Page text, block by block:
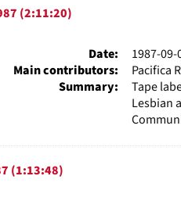
(2:11:20)
Date:
1987-09-
Main contributors:
Pacifica
Summary:
Tape
Lesbian
(1:13:48)